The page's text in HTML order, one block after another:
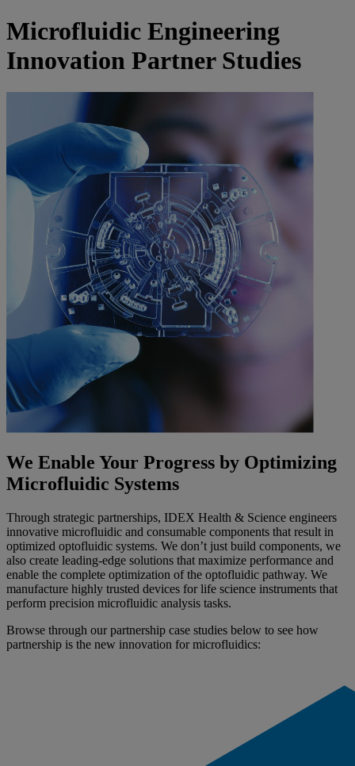
Microfluidic Engineering
Innovation Partner Studies
We Enable Your Progress by Optimizing
Microfluidic Systems
Through strategic partnerships, IDEX Health & Science engineers
innovative microfluidic and consumable components that result in
optimized optofluidic systems. We don’t just build components, we
also create leading-edge solutions that maximize performance and
enable the complete optimization of the optofluidic pathway. We
manufacture highly trusted devices for life science instruments that
perform precision microfluidic analysis tasks.
Browse through our partnership case studies below to see how
partnership is the new innovation for microfluidics: